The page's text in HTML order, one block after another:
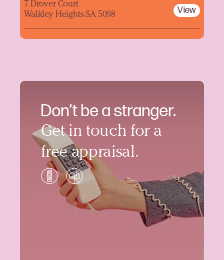
Don’t be a stranger.
Get in touch for a
free appraisal.
7 Drover Court
Walkley Heights SA 5098
View